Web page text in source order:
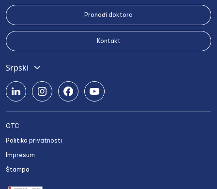
Pronađi doktora
Kontakt
Srpski
English
Deutsch
Română
Български
GTC
Politika privatnosti
Impresum
Štampa